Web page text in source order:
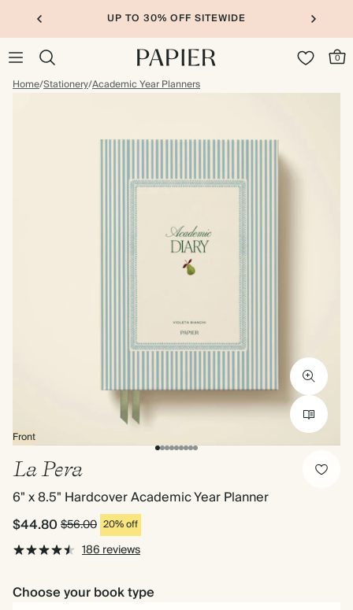
UP TO 30% OFF SITEWIDE
0
Home/Stationery/Academic Year Planners
Front
La Pera
6" x 8.5" Hardcover Academic Year Planner
$44.80$56.00 20% off
186 reviews
Choose your book type